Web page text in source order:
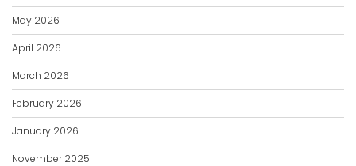
May 2026
April 2026
March 2026
February 2026
January 2026
November 2025